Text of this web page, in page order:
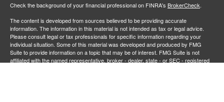
Check the background of your financial professional on FINRA's BrokerCheck.
The content is developed from sources believed to be providing accurate
information. The information in this material is not intended as tax or legal advice.
Please consult legal or tax professionals for specific information regarding your
individual situation. Some of this material was developed and produced by FMG
Suite to provide information on a topic that may be of interest. FMG Suite is not
affiliated with the named representative, broker - dealer, state - or SEC - registered